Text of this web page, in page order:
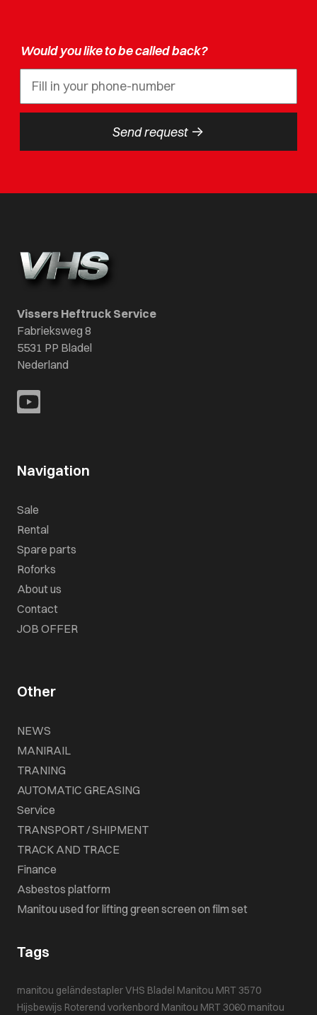
Would you like to be called back?
Send request ->
Vissers Heftruck Service
Fabrieksweg 8
5531 PP Bladel
Nederland
Navigation
Sale
Rental
Spare parts
Roforks
About us
Contact
JOB OFFER
Other
NEWS
MANIRAIL
TRANING
AUTOMATIC GREASING
Service
TRANSPORT / SHIPMENT
TRACK AND TRACE
Finance
Asbestos platform
Manitou used for lifting green screen on film set
Tags
manitou geländestaplerVHS Bladel Manitou MRT 3570
Hijsbewijs Roterend vorkenbord Manitou MRT 3060 manitou